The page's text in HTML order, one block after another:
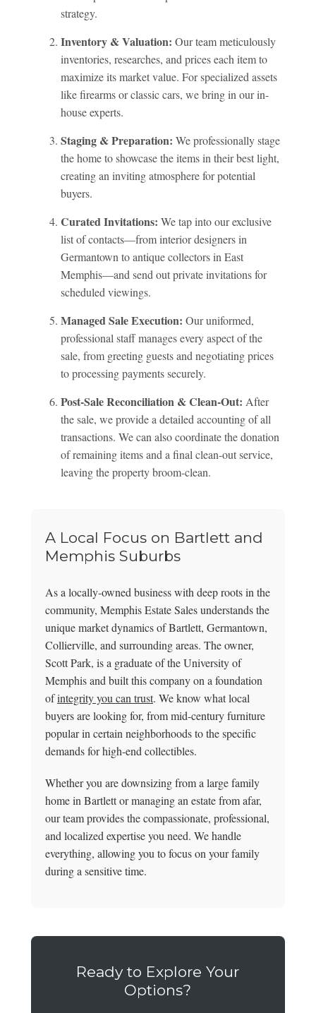
strategy.
Inventory & Valuation: Our team meticulously
inventories, researches, and prices each item to
maximize its market value. For specialized assets
like firearms or classic cars, we bring in our in-
house experts.
Staging & Preparation: We professionally stage
the home to showcase the items in their best light,
creating an inviting atmosphere for potential
buyers.
Curated Invitations: We tap into our exclusive
list of contacts—from interior designers in
Germantown to antique collectors in East
Memphis—and send out private invitations for
scheduled viewings.
Managed Sale Execution: Our uniformed,
professional staff manages every aspect of the
sale, from greeting guests and negotiating prices
to processing payments securely.
Post-Sale Reconciliation & Clean-Out: After
the sale, we provide a detailed accounting of all
transactions. We can also coordinate the donation
of remaining items and a final clean-out service,
leaving the property broom-clean.
A Local Focus on Bartlett and
Memphis Suburbs
As a locally-owned business with deep roots in the
community, Memphis Estate Sales understands the
unique market dynamics of Bartlett, Germantown,
Collierville, and surrounding areas. The owner,
Scott Park, is a graduate of the University of
Memphis and built this company on a foundation
ofintegrity you can trust. We know what local
buyers are looking for, from mid-century furniture
popular in certain neighborhoods to the specific
demands for high-end collectibles.
Whether you are downsizing from a large family
home in Bartlett or managing an estate from afar,
our team provides the compassionate, professional,
and localized expertise you need. We handle
everything, allowing you to focus on your family
during a sensitive time.
Ready to Explore Your
Options?